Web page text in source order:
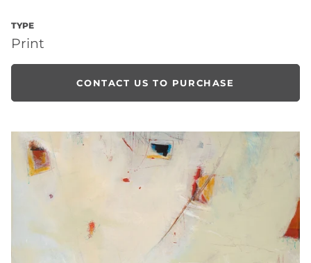
TYPE
Print
CONTACT US TO PURCHASE